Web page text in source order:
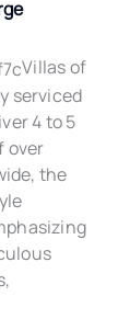
Villas of
serviced
4 to 5
over
the